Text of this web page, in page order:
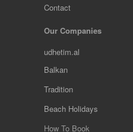
Contact
Our Companies
udhetim.al
Balkan
Tradition
Beach Holidays
How To Book